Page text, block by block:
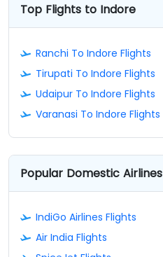
Top Flights to Indore
Ranchi To Indore Flights
Tirupati To Indore Flights
Udaipur To Indore Flights
Varanasi To Indore Flights
Popular Domestic Airlines
IndiGo Airlines Flights
Air India Flights